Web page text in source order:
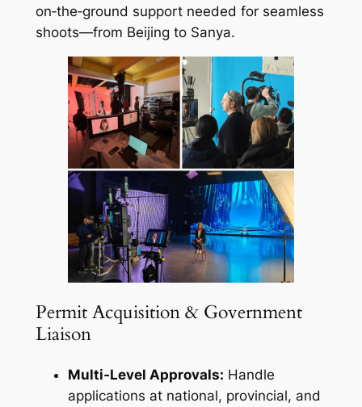
on‑the‑ground support needed for seamless
shoots—from Beijing to Sanya.
Permit Acquisition & Government
Liaison
Multi‑Level Approvals: Handle
applications at national, provincial, and